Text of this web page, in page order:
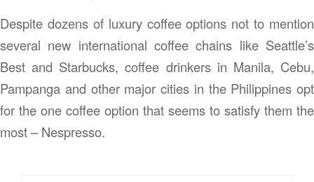
Despite dozens of luxury coffee options not to mention
several new international coffee chains like Seattle’s
Best and Starbucks, coffee drinkers in Manila, Cebu,
Pampanga and other major cities in the Philippines opt
for the one coffee option that seems to satisfy them the
most – Nespresso.